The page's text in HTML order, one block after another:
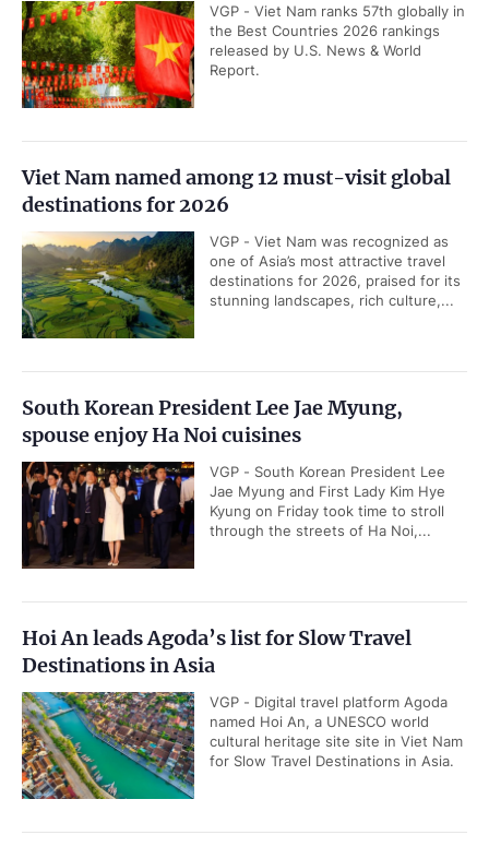
VGP - Viet Nam ranks 57th globally in
the Best Countries 2026 rankings
released by U.S. News & World
Report.
Viet Nam named among 12 must-visit global
destinations for 2026
VGP - Viet Nam was recognized as
one of Asia’s most attractive travel
destinations for 2026, praised for its
stunning landscapes, rich culture,...
South Korean President Lee Jae Myung,
spouse enjoy Ha Noi cuisines
VGP - South Korean President Lee
Jae Myung and First Lady Kim Hye
Kyung on Friday took time to stroll
through the streets of Ha Noi,...
Hoi An leads Agoda’s list for Slow Travel
Destinations in Asia
VGP - Digital travel platform Agoda
named Hoi An, a UNESCO world
cultural heritage site site in Viet Nam
for Slow Travel Destinations in Asia.